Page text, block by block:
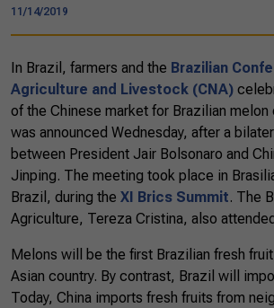
11/14/2019
In Brazil, farmers and the Brazilian
Agriculture and Livestock (CNA)
of the Chinese market for Brazilian melon
was announced Wednesday, after a
between President Jair Bolsonaro and
Jinping. The meeting took place in
Brazil, during the XI Brics Summit. The
Agriculture, Tereza Cristina, also
Melons will be the first Brazilian fresh
Asian country. By contrast, Brazil will
Today, China imports fresh fruits from